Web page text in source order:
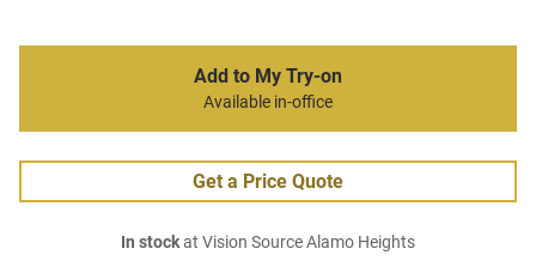
Add to My Try-on
Available in-office
Get a Price Quote
In stockat Vision Source Alamo Heights